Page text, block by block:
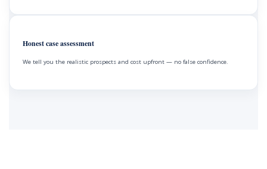
Honest case assessment
We tell you the realistic prospects and cost upfront — no false confidence.